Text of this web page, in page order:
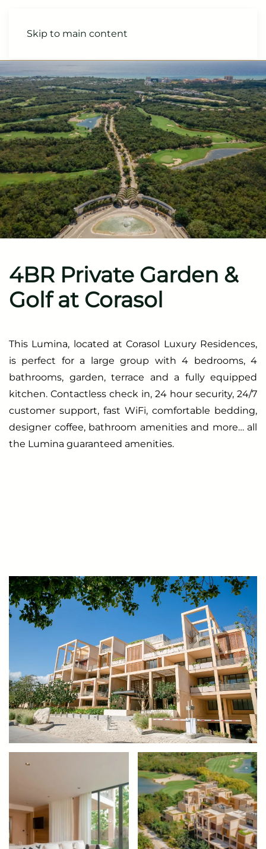
Skip to main content
4BR Private Garden &
Golf at Corasol
This Lumina, located at Corasol Luxury Residences,
is perfect for a large group with 4 bedrooms, 4
bathrooms, garden, terrace and a fully equipped
kitchen. Contactless check in, 24 hour security, 24/7
customer support, fast WiFi, comfortable bedding,
designer coffee, bathroom amenities and more… all
the Lumina guaranteed amenities.